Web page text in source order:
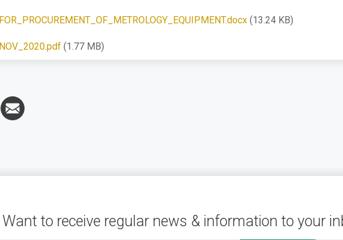
(13.24 KB)
(1.77 MB)
Want to receive regular news & information to your